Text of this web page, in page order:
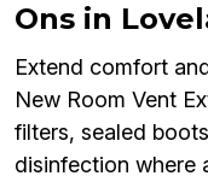
Ons in
Extend comfort
New Room Vent
filters, sealed
disinfection where